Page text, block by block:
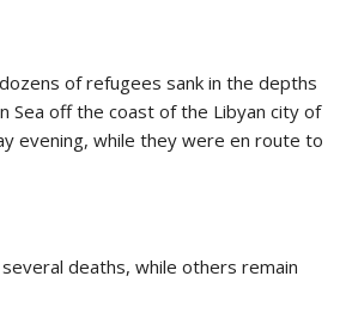
of refugees sank in the depths
Sea off the coast of the Libyan city of
evening, while they were en route to
deaths, while others remain